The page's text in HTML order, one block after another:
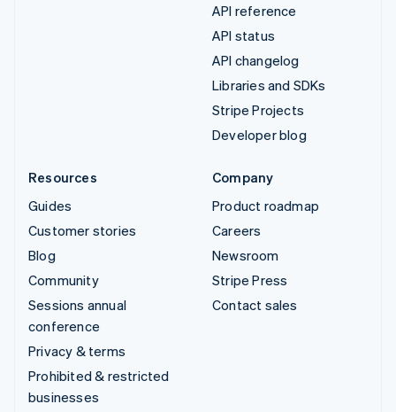
API reference
API status
API changelog
Libraries and SDKs
Stripe Projects
Developer blog
Resources
Guides
Customer stories
Blog
Community
Sessions annual
conference
Privacy & terms
Prohibited & restricted
businesses
Company
Product roadmap
Careers
Newsroom
Stripe Press
Contact sales